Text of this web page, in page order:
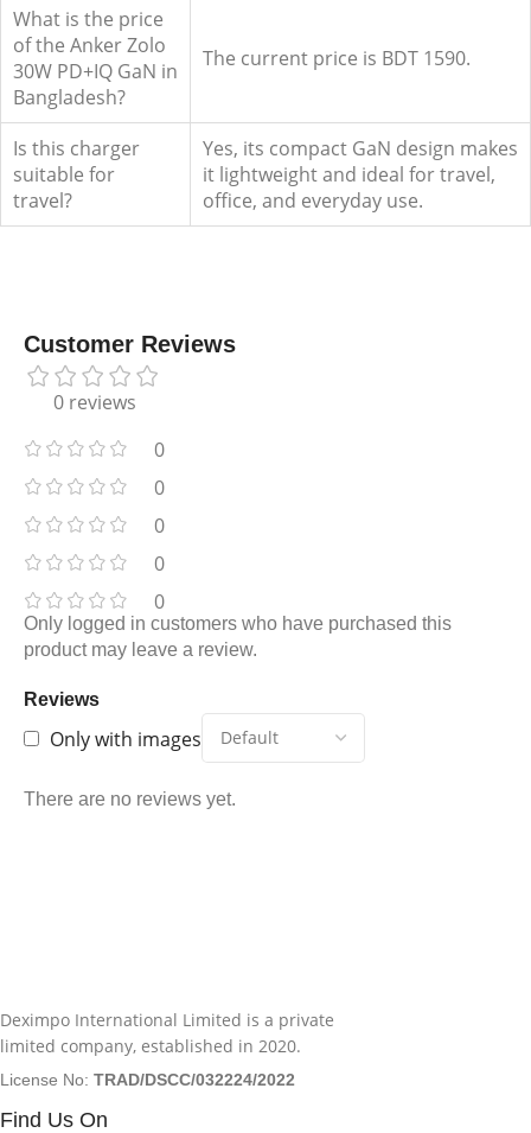
What is the price
of the Anker Zolo
30W PD+IQ GaN in
Bangladesh?
The current price is BDT 1590.
Is this charger
suitable for
travel?
Yes, its compact GaN design makes
it lightweight and ideal for travel,
office, and everyday use.
Customer Reviews
0 reviews
0
0
0
0
0
Reviews
Only with images
There are no reviews yet.
Only logged in customers who have purchased this
product may leave a review.
Deximpo International Limited is a private
limited company, established in 2020.
License No: TRAD/DSCC/032224/2022
Find Us On